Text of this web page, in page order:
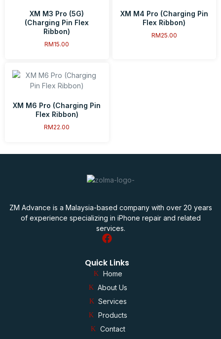
XM M3 Pro (5G)
(Charging Pin Flex
Ribbon)
RM15.00
XM M4 Pro (Charging Pin
Flex Ribbon)
RM25.00
XM M6 Pro (Charging Pin
Flex Ribbon)
RM22.00
ZM Advance is a Malaysia-based company with over 20 years
of experience specializing in iPhone repair and related
services.
Quick Links
Home
About Us
Services
Products
Contact